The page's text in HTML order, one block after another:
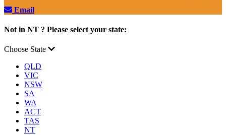
Email
Not in NT ? Please select your state:
Choose State
QLD
VIC
NSW
SA
WA
ACT
TAS
NT